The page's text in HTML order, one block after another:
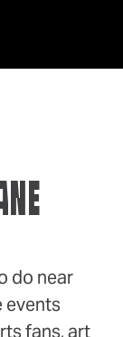
do near
events
fans, art